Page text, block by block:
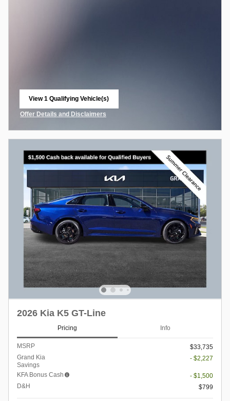
View 1 Qualifying Vehicle(s)
Offer Details and Disclaimers
2026 Kia K5 GT-Line
Pricing Info
MSRP
$33,735
Grand Kia
Savings
- $2,227
KFA Bonus Cash
- $1,500
D&H
$799